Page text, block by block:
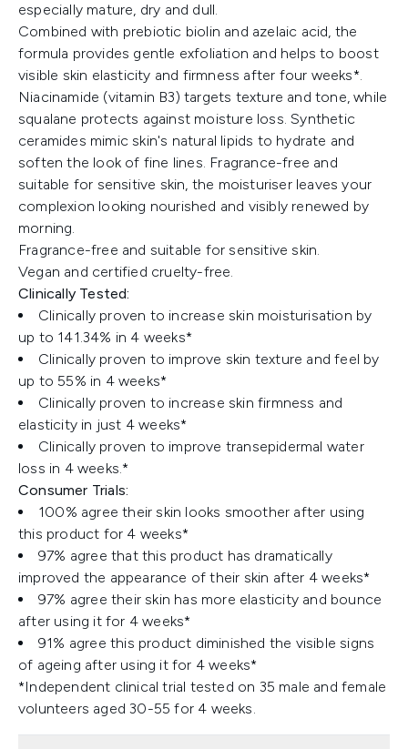
especially mature, dry and dull.
Combined with prebiotic biolin and azelaic acid, the
formula provides gentle exfoliation and helps to boost
visible skin elasticity and firmness after four weeks*.
Niacinamide (vitamin B3) targets texture and tone, while
squalane protects against moisture loss. Synthetic
ceramides mimic skin's natural lipids to hydrate and
soften the look of fine lines. Fragrance-free and
suitable for sensitive skin, the moisturiser leaves your
complexion looking nourished and visibly renewed by
morning.
Fragrance-free and suitable for sensitive skin.
Vegan and certified cruelty-free.
Clinically Tested:
Clinically proven to increase skin moisturisation by
up to 141.34% in 4 weeks*
Clinically proven to improve skin texture and feel by
up to 55% in 4 weeks*
Clinically proven to increase skin firmness and
elasticity in just 4 weeks*
Clinically proven to improve transepidermal water
loss in 4 weeks.*
Consumer Trials:
100% agree their skin looks smoother after using
this product for 4 weeks*
97% agree that this product has dramatically
improved the appearance of their skin after 4 weeks*
97% agree their skin has more elasticity and bounce
after using it for 4 weeks*
91% agree this product diminished the visible signs
of ageing after using it for 4 weeks*
*Independent clinical trial tested on 35 male and female
volunteers aged 30-55 for 4 weeks.